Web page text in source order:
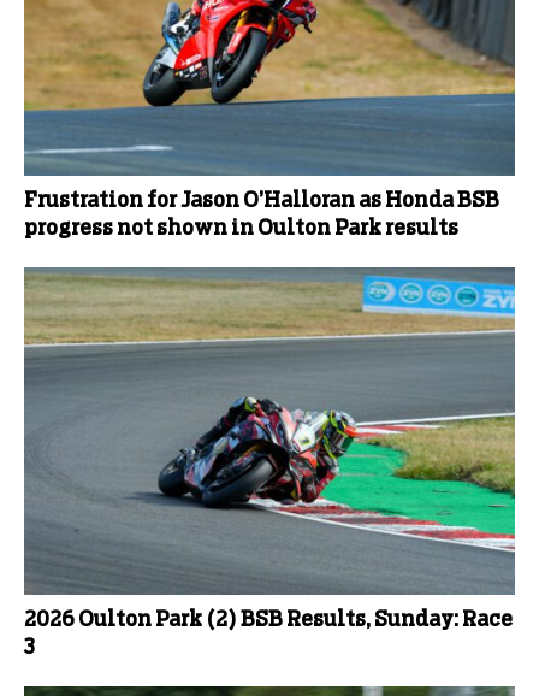
Frustration for Jason O’Halloran as Honda BSB
progress not shown in Oulton Park results
2026 Oulton Park (2) BSB Results, Sunday: Race
3